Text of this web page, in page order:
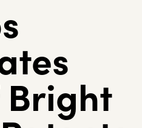
Bright